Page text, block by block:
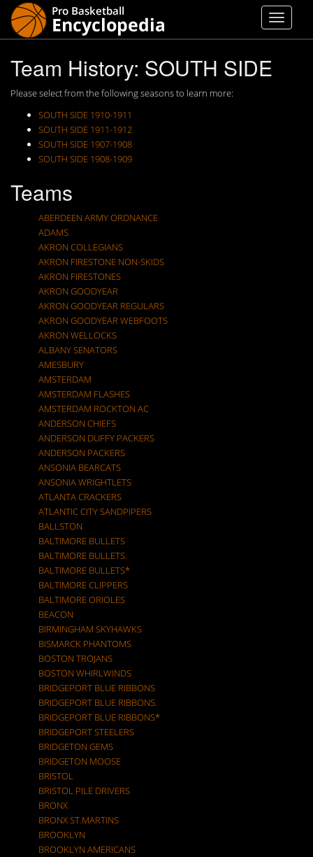
Team History: SOUTH SIDE
Please select from the following seasons to learn more:
SOUTH SIDE 1910-1911
SOUTH SIDE 1911-1912
SOUTH SIDE 1907-1908
SOUTH SIDE 1908-1909
Teams
ABERDEEN ARMY ORDNANCE
ADAMS
AKRON COLLEGIANS
AKRON FIRESTONE NON-SKIDS
AKRON FIRESTONES
AKRON GOODYEAR
AKRON GOODYEAR REGULARS
AKRON GOODYEAR WEBFOOTS
AKRON WELLOCKS
ALBANY SENATORS
AMESBURY
AMSTERDAM
AMSTERDAM FLASHES
AMSTERDAM ROCKTON AC
ANDERSON CHIEFS
ANDERSON DUFFY PACKERS
ANDERSON PACKERS
ANSONIA BEARCATS
ANSONIA WRIGHTLETS
ATLANTA CRACKERS
ATLANTIC CITY SANDPIPERS
BALLSTON
BALTIMORE BULLETS
BALTIMORE BULLETS.
BALTIMORE BULLETS*
BALTIMORE CLIPPERS
BALTIMORE ORIOLES
BEACON
BIRMINGHAM SKYHAWKS
BISMARCK PHANTOMS
BOSTON TROJANS
BOSTON WHIRLWINDS
BRIDGEPORT BLUE RIBBONS
BRIDGEPORT BLUE RIBBONS.
BRIDGEPORT BLUE RIBBONS*
BRIDGEPORT STEELERS
BRIDGETON GEMS
BRIDGETON MOOSE
BRISTOL
BRISTOL PILE DRIVERS
BRONX
BRONX ST.MARTINS
BROOKLYN
BROOKLYN AMERICANS